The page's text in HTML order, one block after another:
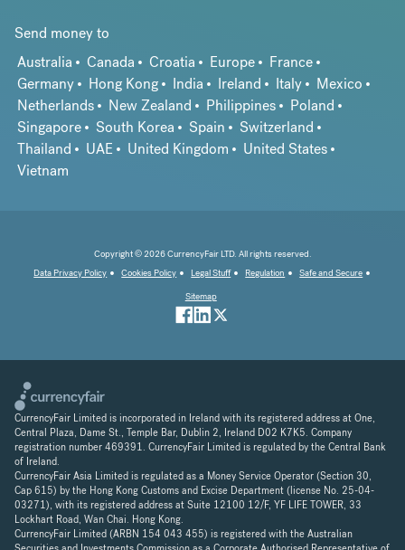
Send money to
Australia
Canada Croatia Europe
France
Germany
Hong Kong India Ireland Italy
Mexico
Netherlands
New Zealand Philippines
Poland
Singapore
South Korea Spain
Switzerland
Thailand
UAE United Kingdom
United States
Vietnam
Copyright © 2026 CurrencyFair LTD. All rights reserved.
Data Privacy Policy
Cookies Policy Legal Stuff Regulation
Safe and Secure
Sitemap
CurrencyFair Limited is incorporated in Ireland with its registered address at One,
Central Plaza, Dame St., Temple Bar, Dublin 2, Ireland D02 K7K5. Company
registration number 469391. CurrencyFair Limited is regulated by the Central Bank
of Ireland.
CurrencyFair Asia Limited is regulated as a Money Service Operator (Section 30,
Cap 615) by the Hong Kong Customs and Excise Department (license No. 25-04-
03271), with its registered address at Suite 12100 12/F, YF LIFE TOWER, 33
Lockhart Road, Wan Chai. Hong Kong.
CurrencyFair Limited (ARBN 154 043 455) is registered with the Australian